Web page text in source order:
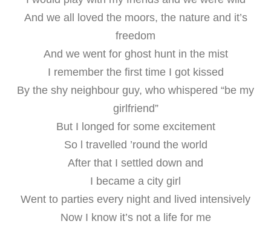
And we all loved the moors, the nature and it’s
freedom
And we went for ghost hunt in the mist
I remember the first time I got kissed
By the shy neighbour guy, who whispered “be my
girlfriend”
But I longed for some excitement
So l travelled ’round the world
After that I settled down and
I became a city girl
Went to parties every night and lived intensively
Now I know it’s not a life for me